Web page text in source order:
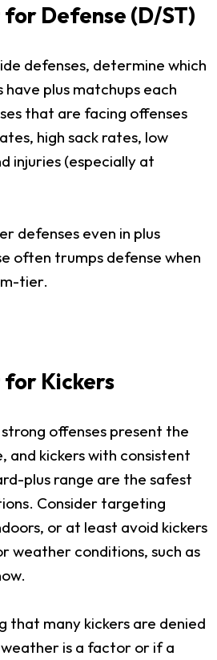
Defense (D/ST)
defenses, determine which
plus matchups each
that are facing offenses
high sack rates, low
injuries (especially at
defenses even in plus
often trumps defense when
tier.
Kickers
offenses present the
and kickers with consistent
plus range are the safest
Consider targeting
or at least avoid kickers
weather conditions, such as
that many kickers are denied
is a factor or if a